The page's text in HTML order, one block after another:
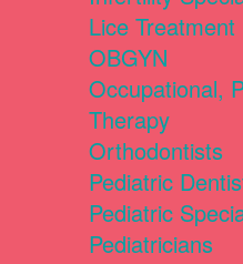
Lice Treatment
OBGYN
Occupational,
Therapy
Orthodontists
Pediatric
Pediatric
Pediatricians